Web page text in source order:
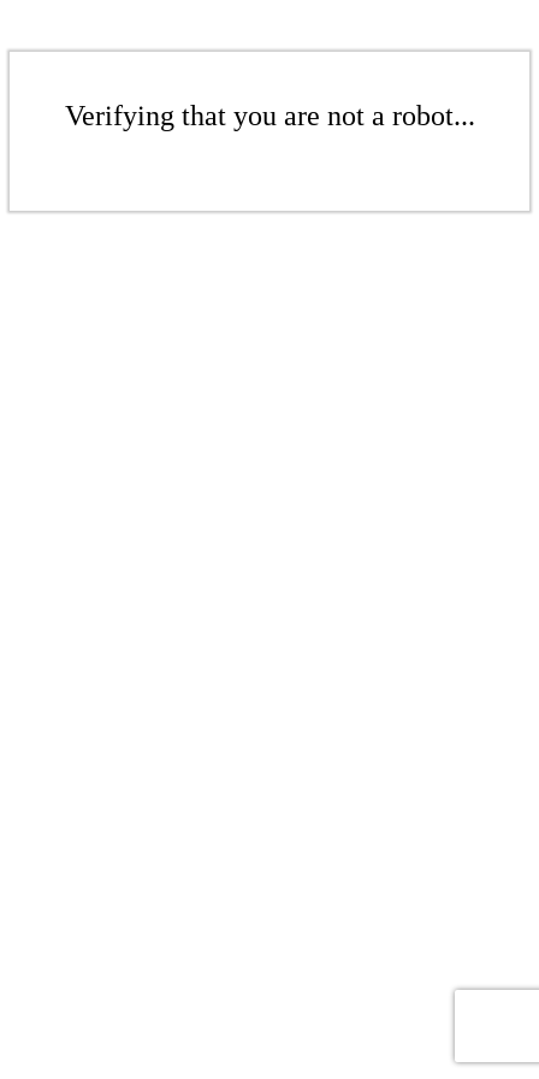
Verifying that you are not a robot...